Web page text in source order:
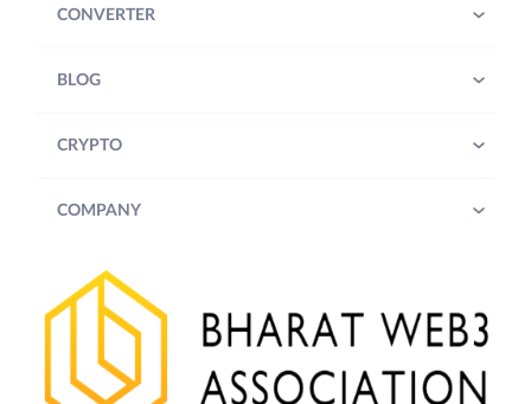
CONVERTER
BLOG
CRYPTO
COMPANY